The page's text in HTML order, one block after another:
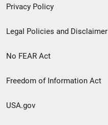
Privacy Policy
Legal Policies and Disclaimer
No FEAR Act
Freedom of Information Act
USA.gov